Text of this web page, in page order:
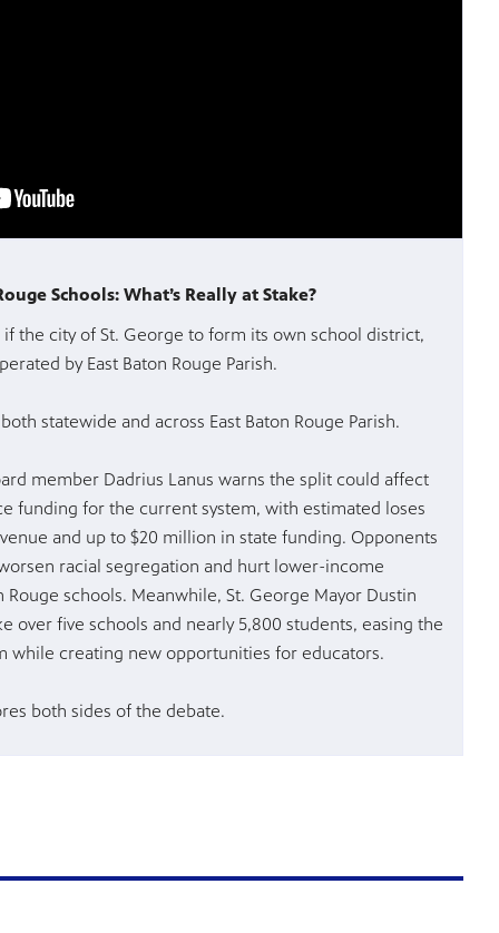
Schools: What’s Really at Stake?
the city of St. George to form its own school district,
by East Baton Rouge Parish.
statewide and across East Baton Rouge Parish.
member Dadrius Lanus warns the split could affect
funding for the current system, with estimated loses
and up to $20 million in state funding. Opponents
racial segregation and hurt lower-income
schools. Meanwhile, St. George Mayor Dustin
over five schools and nearly 5,800 students, easing the
while creating new opportunities for educators.
both sides of the debate.